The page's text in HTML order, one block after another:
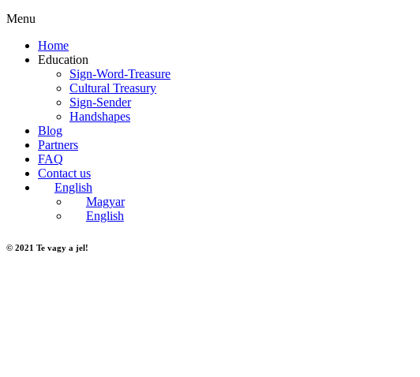
Menu
Home
Education
Sign-Word-Treasure
Cultural Treasury
Sign-Sender
Handshapes
Blog
Partners
FAQ
Contact us
English
Magyar
English
© 2021 Te vagy a jel!